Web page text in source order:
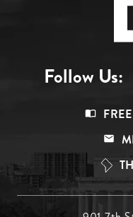
Follow Us:
Top